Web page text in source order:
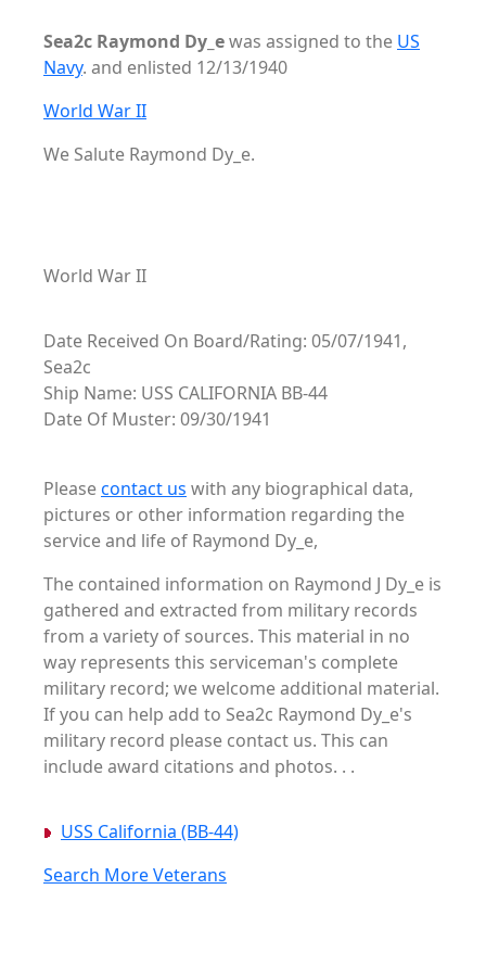
Sea2c Raymond Dy_ewas assigned to the US
Navy. and enlisted 12/13/1940
World War II
We Salute Raymond Dy_e.
World War II
Date Received On Board/Rating: 05/07/1941,
Sea2c
Ship Name: USS CALIFORNIA BB-44
Date Of Muster: 09/30/1941
Pleasecontact us with any biographical data,
pictures or other information regarding the
service and life of Raymond Dy_e,
The contained information on Raymond J Dy_e is
gathered and extracted from military records
from a variety of sources. This material in no
way represents this serviceman's complete
military record; we welcome additional material.
If you can help add to Sea2c Raymond Dy_e's
military record please contact us. This can
include award citations and photos. . .
USS California (BB-44)
Search More Veterans